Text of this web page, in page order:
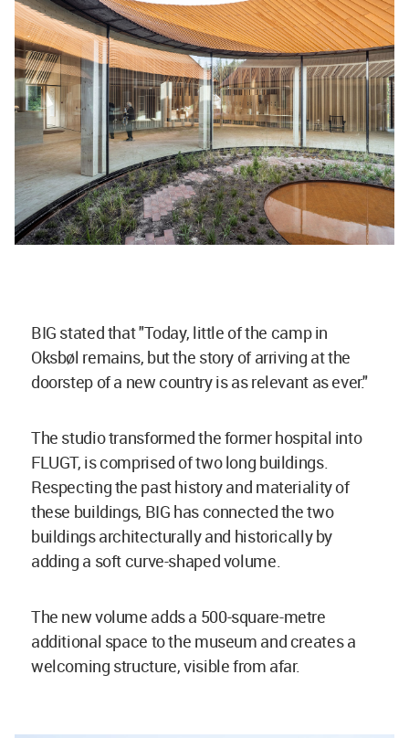
BIG stated that "Today, little of the camp in
Oksbøl remains, but the story of arriving at the
doorstep of a new country is asrelevant as ever."
The studio transformed the former hospital into
FLUGT, is comprised of two long buildings.
Respecting the past history and materiality of
these buildings, BIG has connected the two
buildings architecturally and historically by
adding a soft curve-shaped volume.
The new volume adds a 500-square-metre
additional space to the museum and creates a
welcoming structure, visible from afar.